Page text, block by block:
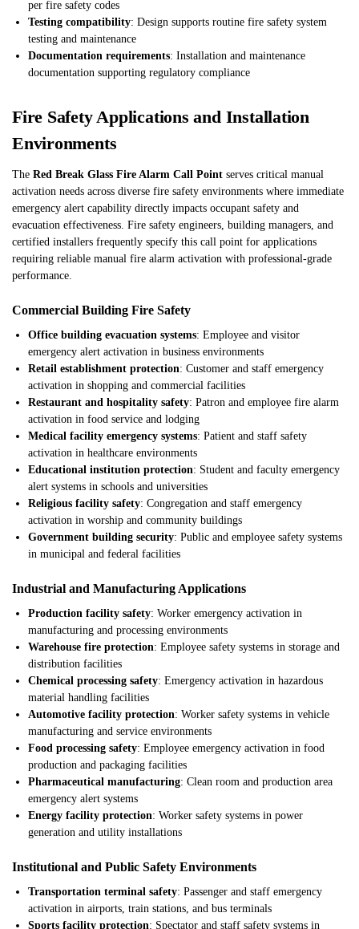
per fire safety codes
Testing compatibility: Design supports routine fire safety system
testing and maintenance
Documentation requirements: Installation and maintenance
documentation supporting regulatory compliance
Fire Safety Applications and Installation
Environments
The Red Break Glass Fire Alarm Call Point serves critical manual
activation needs across diverse fire safety environments where immediate
emergency alert capability directly impacts occupant safety and
evacuation effectiveness. Fire safety engineers, building managers, and
certified installers frequently specify this call point for applications
requiring reliable manual fire alarm activation with professional-grade
performance.
Commercial Building Fire Safety
Office building evacuation systems: Employee and visitor
emergency alert activation in business environments
Retail establishment protection: Customer and staff emergency
activation in shopping and commercial facilities
Restaurant and hospitality safety: Patron and employee fire alarm
activation in food service and lodging
Medical facility emergency systems: Patient and staff safety
activation in healthcare environments
Educational institution protection: Student and faculty emergency
alert systems in schools and universities
Religious facility safety: Congregation and staff emergency
activation in worship and community buildings
Government building security: Public and employee safety systems
in municipal and federal facilities
Industrial and Manufacturing Applications
Production facility safety: Worker emergency activation in
manufacturing and processing environments
Warehouse fire protection: Employee safety systems in storage and
distribution facilities
Chemical processing safety: Emergency activation in hazardous
material handling facilities
Automotive facility protection: Worker safety systems in vehicle
manufacturing and service environments
Food processing safety: Employee emergency activation in food
production and packaging facilities
Pharmaceutical manufacturing: Clean room and production area
emergency alert systems
Energy facility protection: Worker safety systems in power
generation and utility installations
Institutional and Public Safety Environments
Transportation terminal safety: Passenger and staff emergency
activation in airports, train stations, and bus terminals
Sports facility protection: Spectator and staff safety systems in